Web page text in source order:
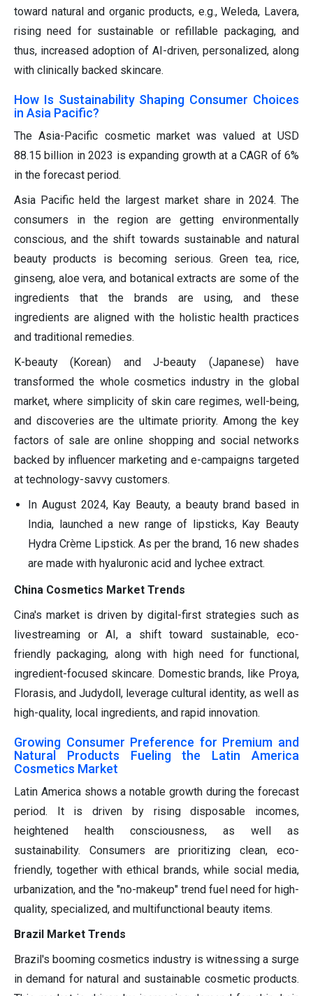
toward natural and organic products, e.g., Weleda, Lavera,
rising need for sustainable or refillable packaging, and
thus, increased adoption of AI-driven, personalized, along
with clinically backed skincare.
How Is Sustainability Shaping Consumer Choices
in Asia Pacific?
The Asia-Pacific cosmetic market was valued at USD
88.15 billion in 2023 is expanding growth at a CAGR of 6%
in the forecast period.
Asia Pacific held the largest market share in 2024. The
consumers in the region are getting environmentally
conscious, and the shift towards sustainable and natural
beauty products is becoming serious. Green tea, rice,
ginseng, aloe vera, and botanical extracts are some of the
ingredients that the brands are using, and these
ingredients are aligned with the holistic health practices
and traditional remedies.
K-beauty (Korean) and J-beauty (Japanese) have
transformed the whole cosmetics industry in the global
market, where simplicity of skin care regimes, well-being,
and discoveries are the ultimate priority. Among the key
factors of sale are online shopping and social networks
backed by influencer marketing and e-campaigns targeted
at technology-savvy customers.
In August 2024, Kay Beauty, a beauty brand based in
India, launched a new range of lipsticks, Kay Beauty
Hydra Crème Lipstick. As per the brand, 16 new shades
are made with hyaluronic acid and lychee extract.
China Cosmetics Market Trends
Cina's market is driven by digital-first strategies such as
livestreaming or AI, a shift toward sustainable, eco-
friendly packaging, along with high need for functional,
ingredient-focused skincare. Domestic brands, like Proya,
Florasis, and Judydoll, leverage cultural identity, as well as
high-quality, local ingredients, and rapid innovation.
Growing Consumer Preference for Premium and
Natural Products Fueling the Latin America
Cosmetics Market
Latin America shows a notable growth during the forecast
period. It is driven by rising disposable incomes,
heightened health consciousness, as well as
sustainability. Consumers are prioritizing clean, eco-
friendly, together with ethical brands, while social media,
urbanization, and the "no-makeup" trend fuel need for high-
quality, specialized, and multifunctional beauty items.
Brazil Market Trends
Brazil's booming cosmetics industry is witnessing a surge
in demand for natural and sustainable cosmetic products.